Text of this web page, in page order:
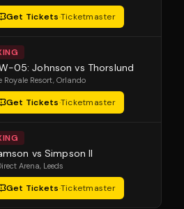
Get Tickets·Ticketmaster
05: Johnson vs Thorslund
Royale Resort, Orlando
Get Tickets·Ticketmaster
vs Simpson II
Arena, Leeds
Get Tickets·Ticketmaster